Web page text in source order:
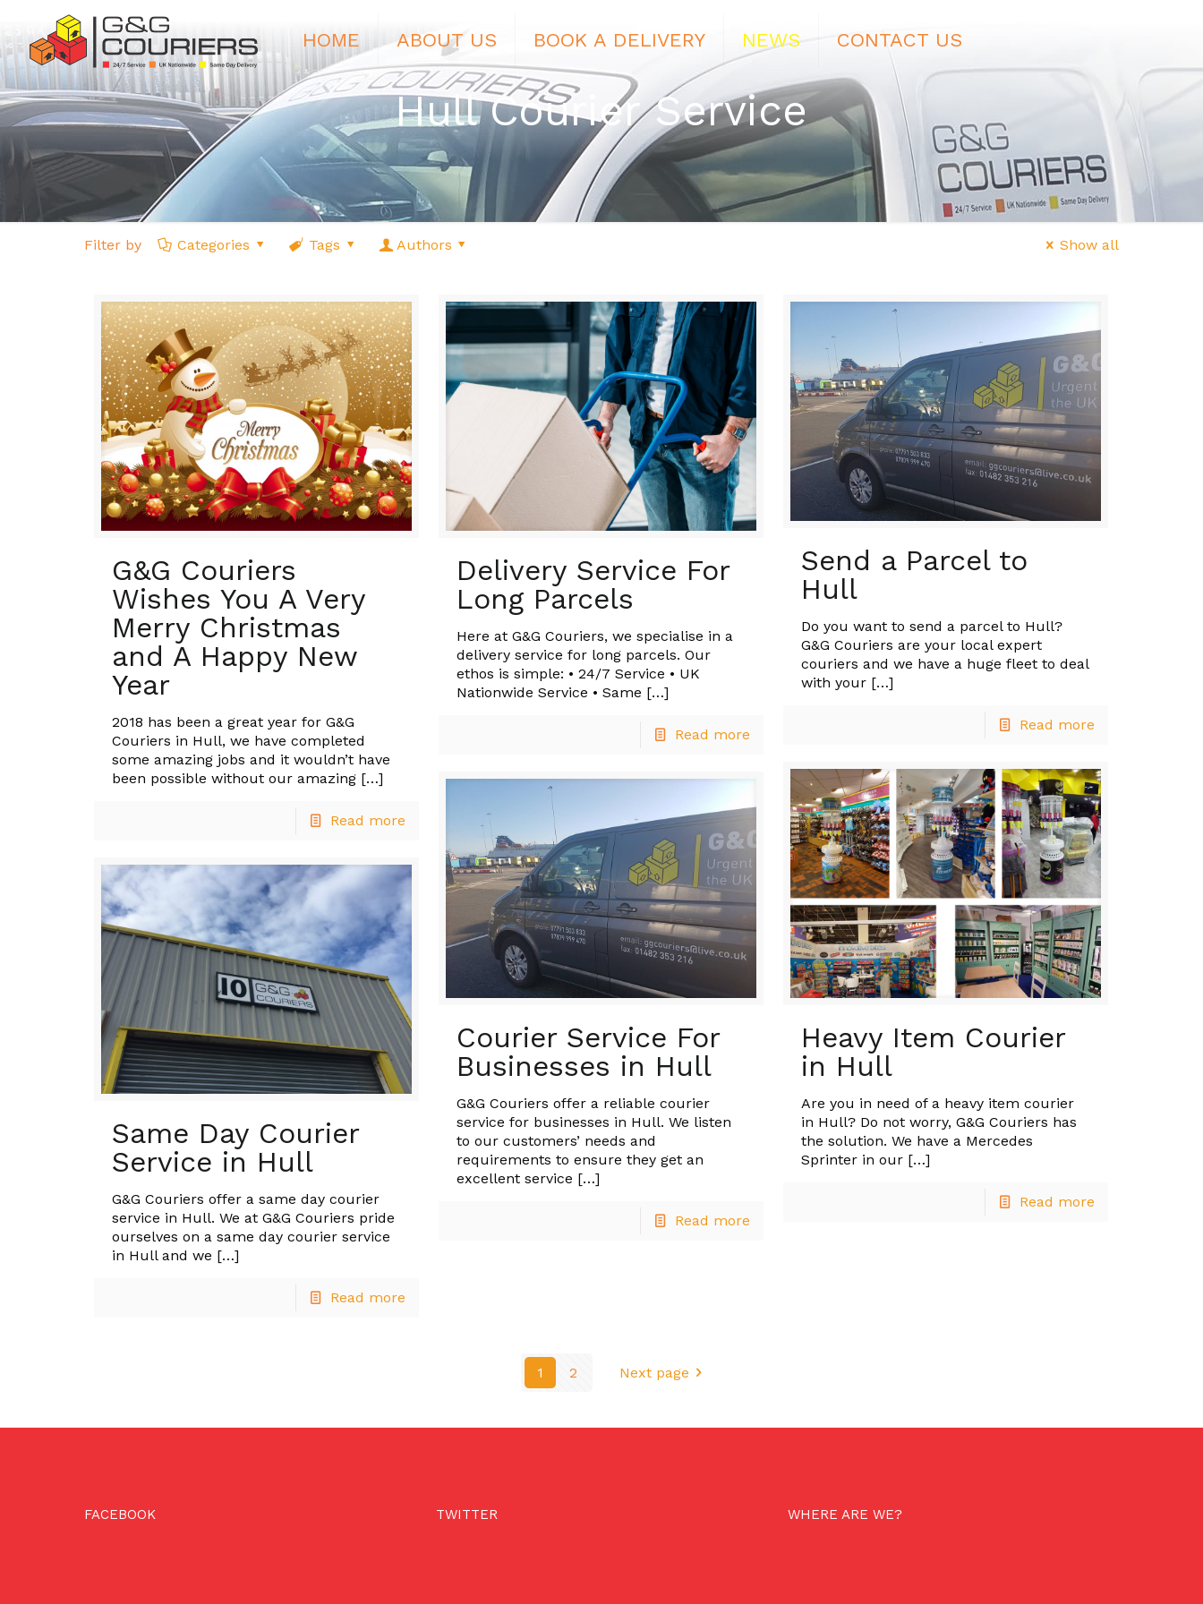
HOME ABOUT US BOOK A DELIVERY NEWS CONTACT US
Hull Courier Service
Filter by Categories Tags Authors Show all
G&G Couriers
Wishes You A Very
Merry Christmas
and A Happy New
Year
2018 has been a great year for G&G
Couriers in Hull, we have completed
some amazing jobs and it wouldn’t have
been possible without our amazing […]
Read more
Delivery Service For
Long Parcels
Here at G&G Couriers, we specialise in a
delivery service for long parcels. Our
ethos is simple: • 24/7 Service • UK
Nationwide Service • Same […]
Read more
Send a Parcel to
Hull
Do you want to send a parcel to Hull?
G&G Couriers are your local expert
couriers and we have a huge fleet to deal
with your […]
Read more
Heavy Item Courier
in Hull
Are you in need of a heavy item courier
in Hull? Do not worry, G&G Couriers has
the solution. We have a Mercedes
Sprinter in our […]
Read more
Courier Service For
Businesses in Hull
G&G Couriers offer a reliable courier
service for businesses in Hull. We listen
to our customers’ needs and
requirements to ensure they get an
excellent service […]
Read more
Same Day Courier
Service in Hull
G&G Couriers offer a same day courier
service in Hull. We at G&G Couriers pride
ourselves on a same day courier service
in Hull and we […]
Read more
1 2 Next page
FACEBOOK TWITTER WHERE ARE WE?